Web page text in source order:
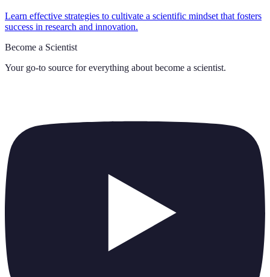
Learn effective strategies to cultivate a scientific mindset that fosters
success in research and innovation.
Become a Scientist
Your go-to source for everything about become a scientist.